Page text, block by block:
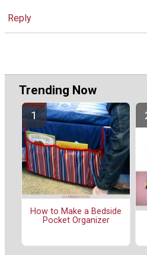
Reply
Trending Now
How to Make a Bedside
Pocket Organizer